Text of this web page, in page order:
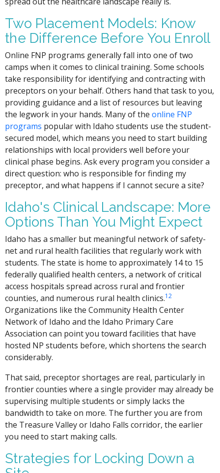
Two Placement Models: Know
the Difference Before You Enroll
Online FNP programs generally fall into one of two
camps when it comes to clinical training. Some schools
take responsibility for identifying and contracting with
preceptors on your behalf. Others hand that task to you,
providing guidance and a list of resources but leaving
the legwork in your hands. Many of theonline FNP
programs popular with Idaho students use the student-
secured model, which means you need to start building
relationships with local providers well before your
clinical phase begins. Ask every program you consider a
direct question: who is responsible for finding my
preceptor, and what happens if I cannot secure a site?
Idaho's Clinical Landscape: More
Options Than You Might Expect
Idaho has a smaller but meaningful network of safety-
net and rural health facilities that regularly work with
students. The state is home to approximately 14 to 15
federally qualified health centers, a network of critical
access hospitals spread across rural and frontier
counties, and numerous rural health clinics.12
Organizations like the Community Health Center
Network of Idaho and the Idaho Primary Care
Association can point you toward facilities that have
hosted NP students before, which shortens the search
considerably.
That said, preceptor shortages are real, particularly in
frontier counties where a single provider may already be
supervising multiple students or simply lacks the
bandwidth to take on more. The further you are from
the Treasure Valley or Idaho Falls corridor, the earlier
you need to start making calls.
Strategies for Locking Down a